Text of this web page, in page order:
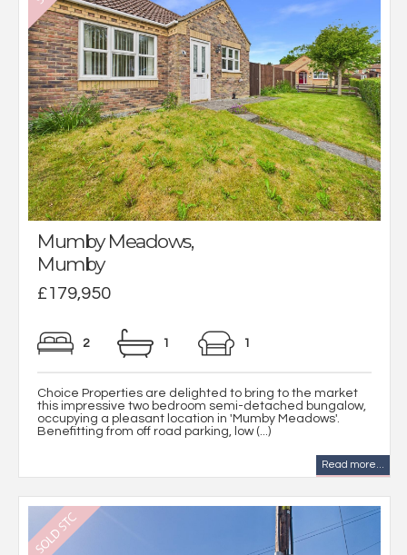
Mumby Meadows,
Mumby
£179,950
2 1 1
Choice Properties are delighted to bring to the market
this impressive two bedroom semi-detached bungalow,
occupying a pleasant location in 'Mumby Meadows'.
Benefitting from off road parking, low (...)
Read more...